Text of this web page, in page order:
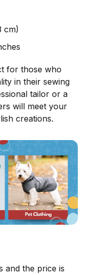
cm)
for those who
in their sewing
tailor or a
will meet your
creations.
and the price is